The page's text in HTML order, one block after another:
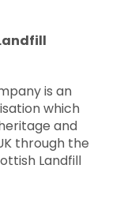
is an
which
and
through the
Landfill